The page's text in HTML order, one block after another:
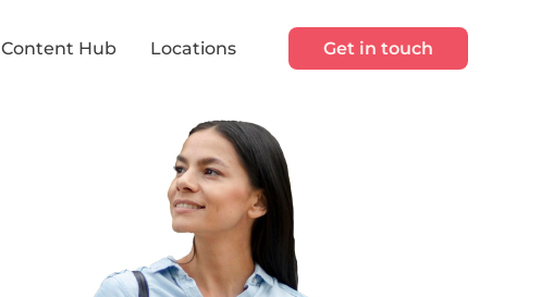
Content Hub Locations Get in touch